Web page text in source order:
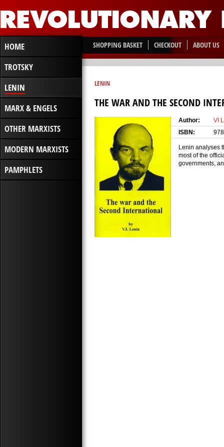
HOME
TROTSKY
LENIN
MARX & ENGELS
OTHER MARXISTS
MODERN MARXISTS
PAMPHLETS
SHOPPING BASKET CHECKOUT ABOUT US
LENIN
THE WAR AND THE SECOND
Author:
VI
ISBN:
Lenin analyses
most of the
governments,